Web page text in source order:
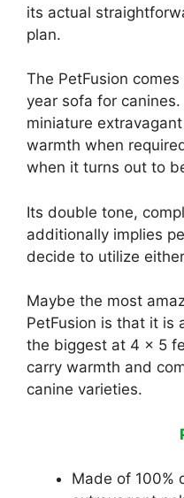
its actual
plan.
The PetFusion
year sofa for
miniature
warmth when
when it turns out to
Its double tone,
additionally implies
decide to utilize
Maybe the most
PetFusion is that it is
the biggest at 4 x 5
carry warmth and
canine varieties.
Made of 100%